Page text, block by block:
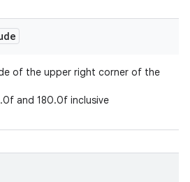
of the upper right corner of the
and 180.0f inclusive